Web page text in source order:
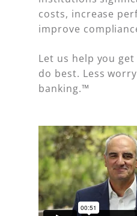
costs, increase
improve
Let us help you
do best. Less
banking.™